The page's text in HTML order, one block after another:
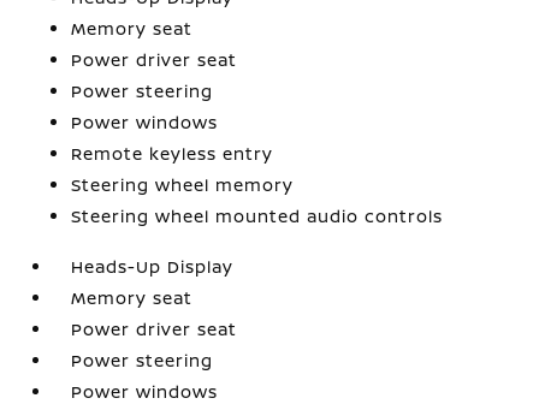
Memory seat
Power driver seat
Power steering
Power windows
Remote keyless entry
Steering wheel memory
Steering wheel mounted audio controls
Heads-Up Display
Memory seat
Power driver seat
Power steering
Power windows